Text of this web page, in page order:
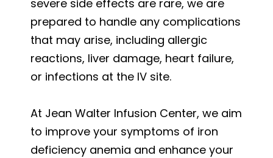
severe side effects are rare, we are
prepared to handle any complications
that may arise, including allergic
reactions, liver damage, heart failure,
or infections at the IV site.
At Jean Walter Infusion Center, we aim
to improve your symptoms of iron
deficiency anemia and enhance your